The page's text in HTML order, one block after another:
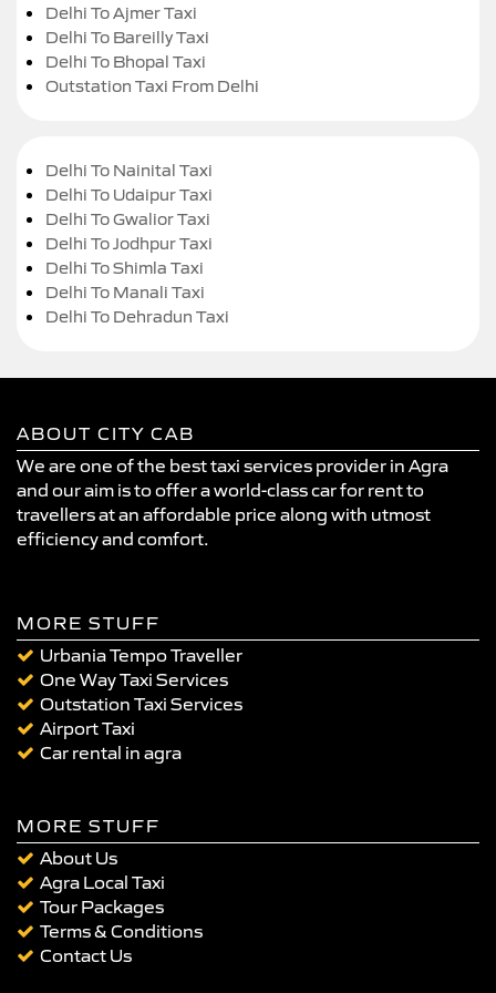
Delhi To Ajmer Taxi
Delhi To Bareilly Taxi
Delhi To Bhopal Taxi
Outstation Taxi From Delhi
Delhi To Nainital Taxi
Delhi To Udaipur Taxi
Delhi To Gwalior Taxi
Delhi To Jodhpur Taxi
Delhi To Shimla Taxi
Delhi To Manali Taxi
Delhi To Dehradun Taxi
ABOUT CITY CAB
We are one of the best taxi services provider in Agra
and our aim is to offer a world-class car for rent to
travellers at an affordable price along with utmost
efficiency and comfort.
MORE STUFF
Urbania Tempo Traveller
One Way Taxi Services
Outstation Taxi Services
Airport Taxi
Car rental in agra
MORE STUFF
About Us
Agra Local Taxi
Tour Packages
Terms & Conditions
Contact Us